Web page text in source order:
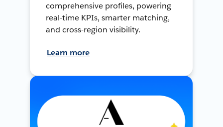
comprehensive profiles, powering
real-time KPIs, smarter matching,
and cross-region visibility.
Learn more